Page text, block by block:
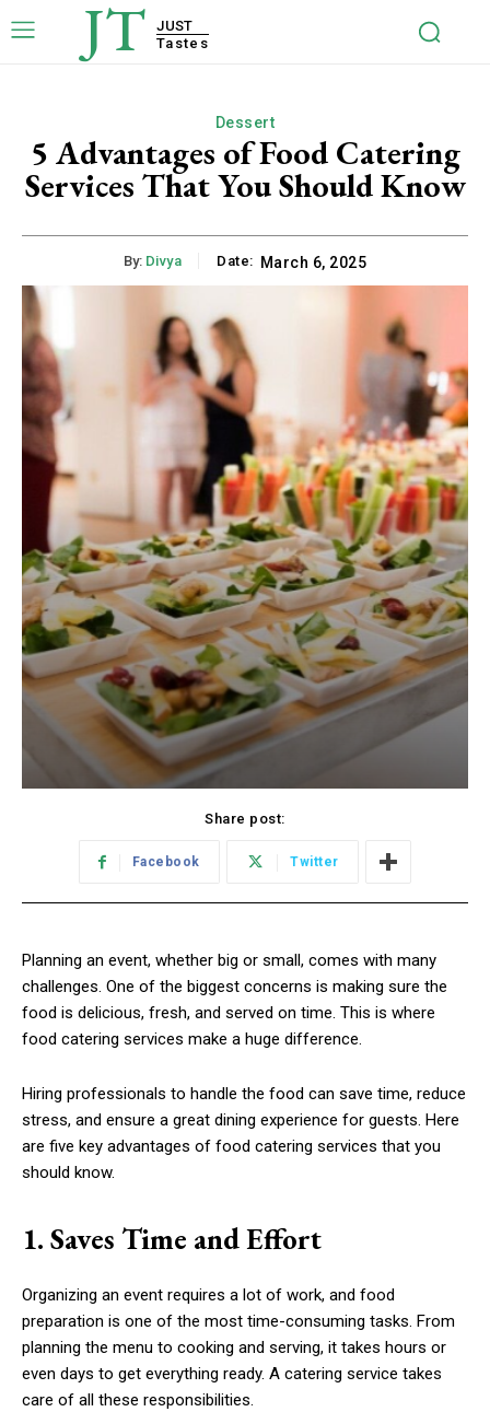
JT
JUST
Tastes
Dessert
5 Advantages of Food Catering
Services That You Should Know
By: Divya Date: March 6, 2025
Share post:
Facebook Twitter
Planning an event, whether big or small, comes with many
challenges. One of the biggest concerns is making sure the
food is delicious, fresh, and served on time. This is where
food catering services make a huge difference.
Hiring professionals to handle the food can save time, reduce
stress, and ensure a great dining experience for guests. Here
are five key advantages of food catering services that you
should know.
1. Saves Time and Effort
Organizing an event requires a lot of work, and food
preparation is one of the most time-consuming tasks. From
planning the menu to cooking and serving, it takes hours or
even days to get everything ready. A catering service takes
care of all these responsibilities.